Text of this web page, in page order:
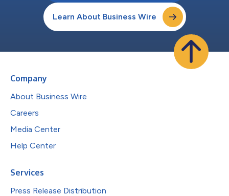
Learn About Business Wire
Company
About Business Wire
Careers
Media Center
Help Center
Services
Press Release Distribution